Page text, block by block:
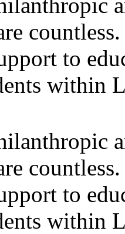
to
within
to
within